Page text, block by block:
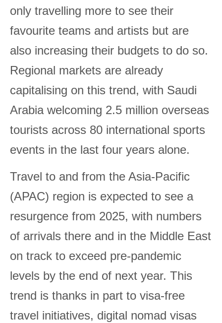
only travelling more to see their
favourite teams and artists but are
also increasing their budgets to do so.
Regional markets are already
capitalising on this trend, with Saudi
Arabia welcoming 2.5 million overseas
tourists across 80 international sports
events in the last four years alone.
Travel to and from the Asia-Pacific
(APAC) region is expected to see a
resurgence from 2025, with numbers
of arrivals there and in the Middle East
on track to exceed pre-pandemic
levels by the end of next year. This
trend is thanks in part to visa-free
travel initiatives, digital nomad visas